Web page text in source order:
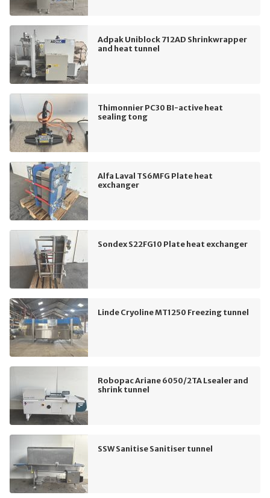
Adpak Uniblock 712AD Shrinkwrapper
and heat tunnel
Thimonnier PC30 BI-active heat
sealing tong
Alfa Laval TS6MFG Plate heat
exchanger
Sondex S22FG10 Plate heat exchanger
Linde Cryoline MT1250 Freezing tunnel
Robopac Ariane 6050/2TA Lsealer and
shrink tunnel
SSW Sanitise Sanitiser tunnel